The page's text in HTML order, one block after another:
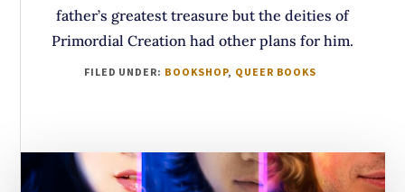
father’s greatest treasure but the deities of
Primordial Creation had other plans for him.
FILED UNDER: BOOKSHOP, QUEER BOOKS